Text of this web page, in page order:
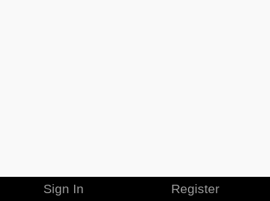
Sign In Register